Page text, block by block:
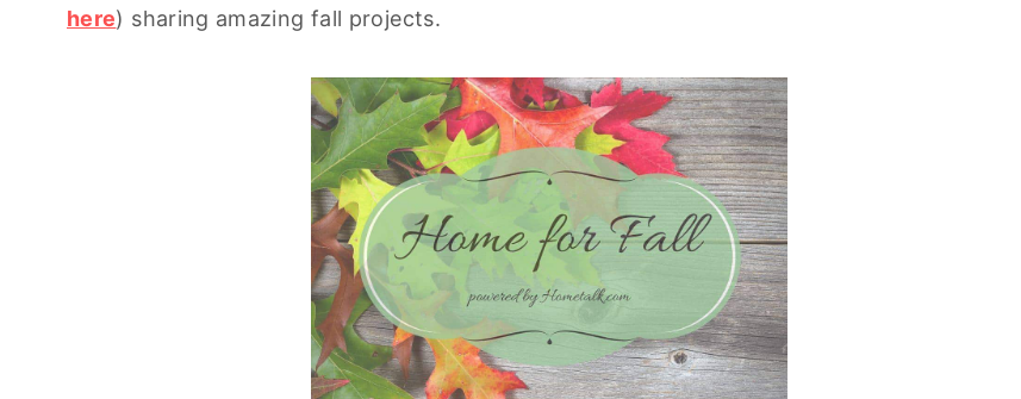
here) sharing amazing fall projects.